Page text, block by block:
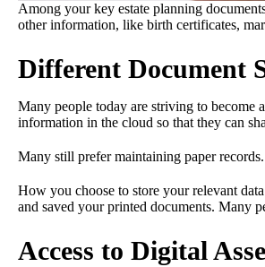
Among your key estate planning
other information, like birth certificates,
Different Document
Many people today are striving to become
information in the cloud so that they can
Many still prefer maintaining paper
How you choose to store your relevant
and saved your printed documents. Many
Access to Digital